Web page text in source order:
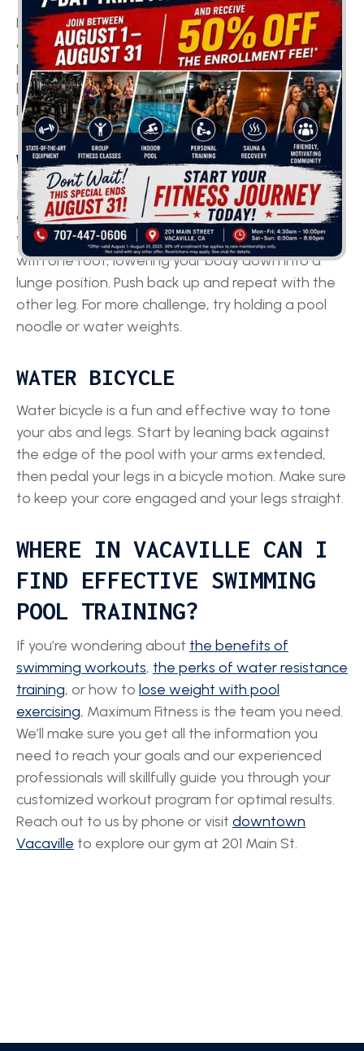
Flutter kicks are great for toning your lower abs
and legs. Start by holding onto the edge of the
pool with your arms extended, then kick your legs
back and forth in a fluttering motion. Make sure to
keep your core engaged and your legs straight.
WATER LUNGES
If you'd like to build leg strength and tone your
glutes, water lunges are just what you need. Start
with your feet hip-width apart and step forward
with one foot, lowering your body down into a
lunge position. Push back up and repeat with the
other leg. For more challenge, try holding a pool
noodle or water weights.
WATER BICYCLE
Water bicycle is a fun and effective way to tone
your abs and legs. Start by leaning back against
the edge of the pool with your arms extended,
then pedal your legs in a bicycle motion. Make sure
to keep your core engaged and your legs straight.
WHERE IN VACAVILLE CAN I
FIND EFFECTIVE SWIMMING
POOL TRAINING?
If you’re wondering about the benefits of
swimming workouts, the perks of water resistance
training, or how to lose weight with pool
exercising, Maximum Fitness is the team you need.
We’ll make sure you get all the information you
need to reach your goals and our experienced
professionals will skillfully guide you through your
customized workout program for optimal results.
Reach out to us by phone or visit downtown
Vacaville to explore our gym at 201 Main St.